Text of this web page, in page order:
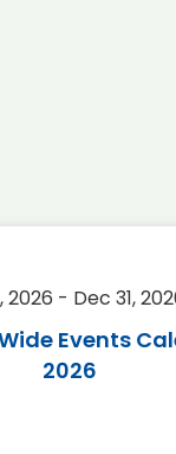
2026 - Dec 31,
Events
2026